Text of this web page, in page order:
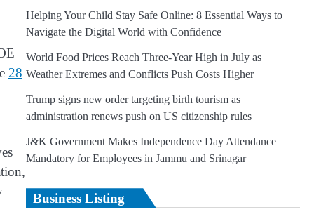
28
Helping Your Child Stay Safe Online: 8 Essential Ways to
Navigate the Digital World with Confidence
World Food Prices Reach Three-Year High in July as
Weather Extremes and Conflicts Push Costs Higher
Trump signs new order targeting birth tourism as
administration renews push on US citizenship rules
J&K Government Makes Independence Day Attendance
Mandatory for Employees in Jammu and Srinagar
Business Listing